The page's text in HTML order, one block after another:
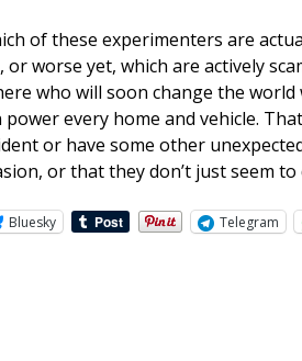
of these experimenters are
or worse yet, which are actively
who will soon change the
every home and vehicle.
or have some other
or that they don’t just seem
Bluesky Telegram